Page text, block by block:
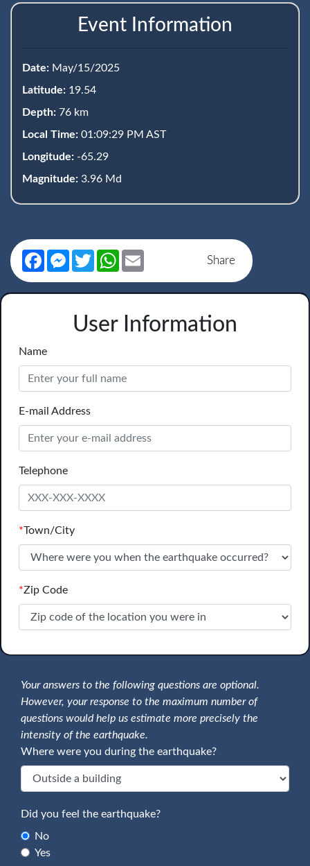
Event Information
Date: May/15/2025
Latitude: 19.54
Depth: 76 km
Local Time: 01:09:29 PM AST
Longitude: -65.29
Magnitude: 3.96 Md
Share
FacebookMessenger
TwitterWhatsApp
User Information
Name
E-mail Address
Telephone
*Town/City
*Zip Code
Your answers to the following questions are optional.
However, your response to the maximum number of
questions would help us estimate more precisely the
intensity of the earthquake.
Where were you during the earthquake?
Did you feel the earthquake?
No
Yes